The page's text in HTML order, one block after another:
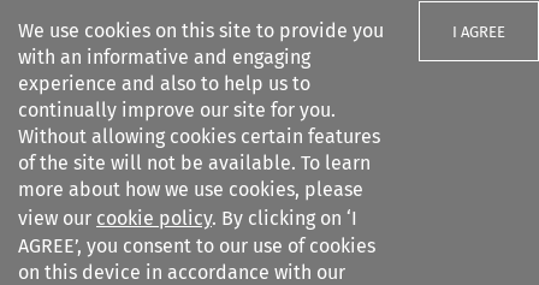
We use cookies on this site to provide you
with an informative and engaging
experience and also to help us to
continually improve our site for you.
Without allowing cookies certain features
of the site will not be available. To learn
more about how we use cookies, please
view our cookie policy. By clicking on ‘I
AGREE’, you consent to our use of cookies
on this device in accordance with our
I AGREE
Search filters
World Trade and Arbitration
Materials